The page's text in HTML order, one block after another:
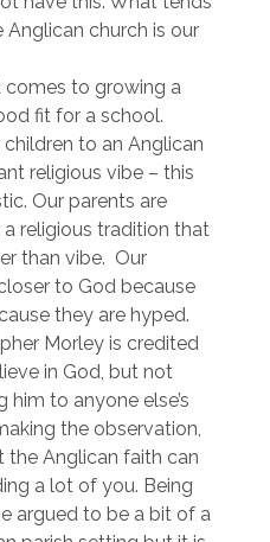
church is our
comes to growing a
fit for a school.
children to an Anglican
religious vibe – this
Our parents are
religious tradition that
than vibe. Our
to God because
they are hyped.
Morley is credited
in God, but not
to anyone else’s
the observation,
the Anglican faith can
a lot of you. Being
argued to be a bit of a